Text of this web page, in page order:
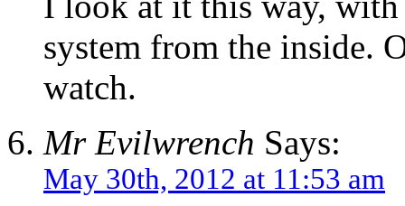
system from the inside.
watch.
Mr Evilwrench Says:
May 30th, 2012 at 11:53 am